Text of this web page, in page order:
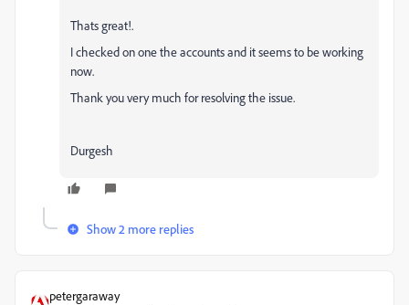
Thats great!.
I checked on one the accounts and it seems to be working
now.
Thank you very much for resolving the issue.
Durgesh
Show 2 more replies
petergaraway